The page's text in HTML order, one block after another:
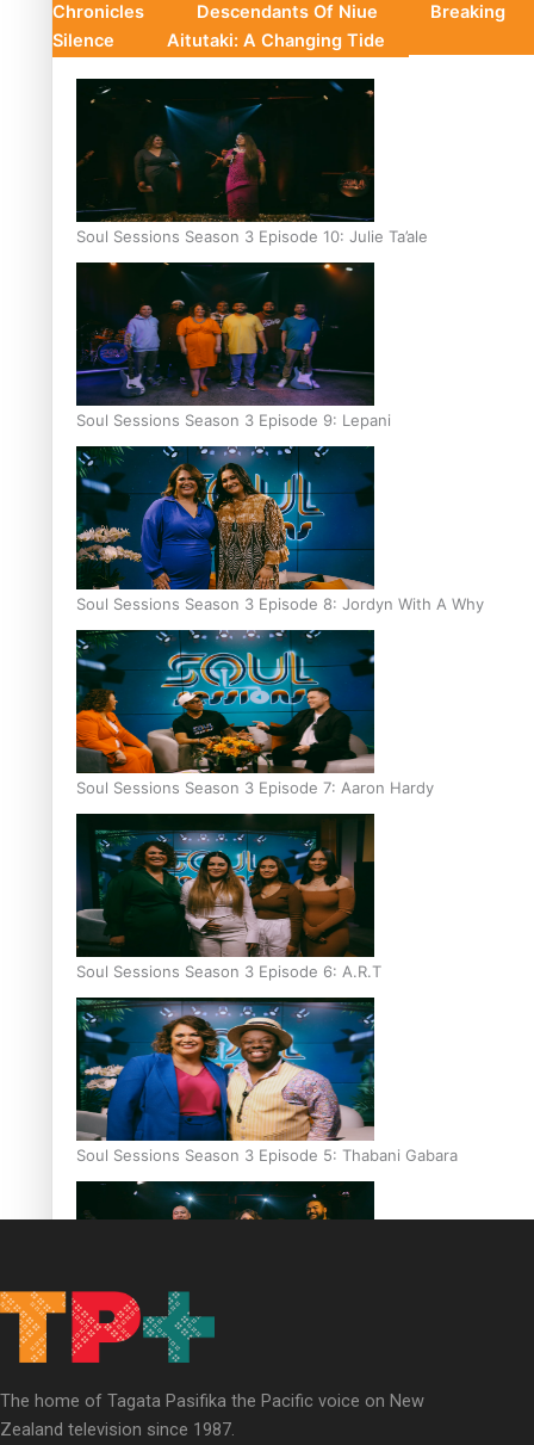
Chronicles
Descendants Of Niue
Breaking
Silence
Aitutaki: A Changing Tide
Soul Sessions Season 3 Episode 10: Julie Ta’ale
Soul Sessions Season 3 Episode 9: Lepani
Soul Sessions Season 3 Episode 8: Jordyn With A Why
Soul Sessions Season 3 Episode 7: Aaron Hardy
Soul Sessions Season 3 Episode 6: A.R.T
Soul Sessions Season 3 Episode 5: Thabani Gabara
Soul Sessions Season 3: Whakaria Mai by The Shades ft
Sara-Jane
The home of Tagata Pasifika the Pacific voice on New
Zealand television since 1987.